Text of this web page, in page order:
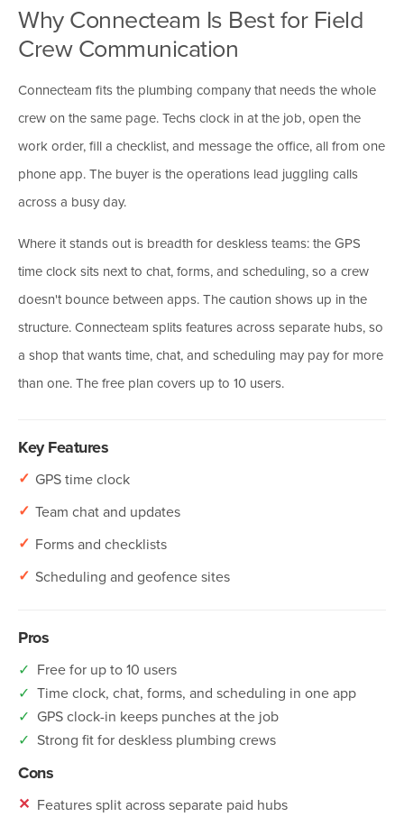
Why Connecteam Is Best for Field
Crew Communication
Connecteam fits the plumbing company that needs the whole
crew on the same page. Techs clock in at the job, open the
work order, fill a checklist, and message the office, all from one
phone app. The buyer is the operations lead juggling calls
across a busy day.
Where it stands out is breadth for deskless teams: the GPS
time clock sits next to chat, forms, and scheduling, so a crew
doesn't bounce between apps. The caution shows up in the
structure. Connecteam splits features across separate hubs, so
a shop that wants time, chat, and scheduling may pay for more
than one. The free plan covers up to 10 users.
Key Features
✓ GPS time clock
✓ Team chat and updates
✓ Forms and checklists
✓ Scheduling and geofence sites
Pros
✓ Free for up to 10 users
✓ Time clock, chat, forms, and scheduling in one app
✓ GPS clock-in keeps punches at the job
✓ Strong fit for deskless plumbing crews
Cons
✕ Features split across separate paid hubs